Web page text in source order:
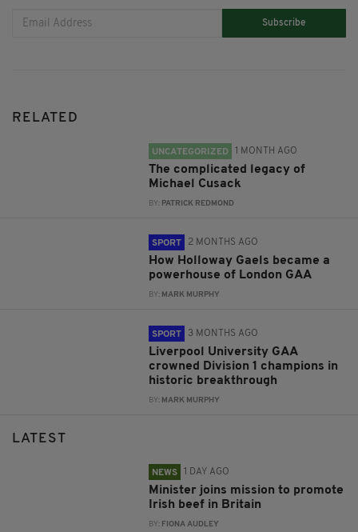
Subscribe
RELATED
UNCATEGORIZED 1 MONTH AGO
The complicated legacy of
Michael Cusack
BY: PATRICK REDMOND
SPORT 2 MONTHS AGO
How Holloway Gaels became a
powerhouse of London GAA
BY: MARK MURPHY
SPORT 3 MONTHS AGO
Liverpool University GAA
crowned Division 1 champions in
historic breakthrough
BY: MARK MURPHY
LATEST
NEWS 1 DAY AGO
Minister joins mission to promote
Irish beef in Britain
BY: FIONA AUDLEY